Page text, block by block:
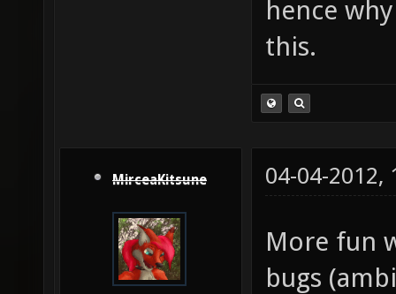
hence
this.
MirceaKitsune 04-04-2012,
More fun
bugs